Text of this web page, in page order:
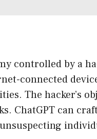
controlled by a
connected
The hacker’s
ChatGPT can